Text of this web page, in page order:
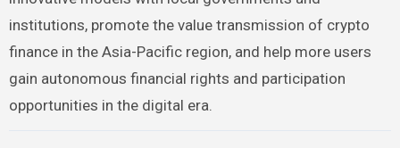
institutions, promote the value transmission of crypto
finance in the Asia-Pacific region, and help more users
gain autonomous financial rights and participation
opportunities in the digital era.